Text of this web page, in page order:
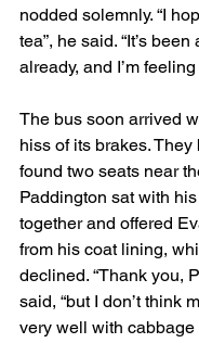
nodded solemnly. “I
tea”, he said. “It’s
already, and I’m
The bus soon arrived
hiss of its brakes. They
found two seats near
Paddington sat with
together and offered
from his coat lining,
declined. “Thank you,
said, “but I don’t think
very well with cabbage